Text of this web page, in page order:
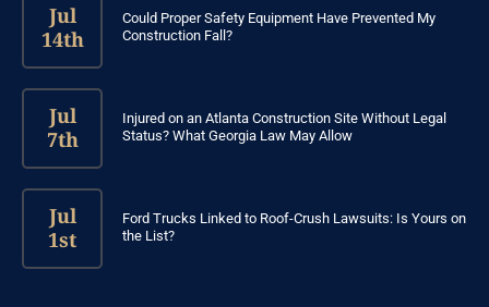
Jul
14th
Could Proper Safety Equipment Have Prevented My
Construction Fall?
Jul
7th
Injured on an Atlanta Construction Site Without Legal
Status? What Georgia Law May Allow
Jul
1st
Ford Trucks Linked to Roof-Crush Lawsuits: Is Yours on
the List?